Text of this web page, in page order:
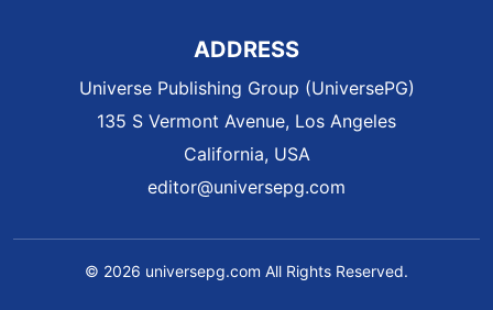
ADDRESS
Universe Publishing Group (UniversePG)
135 S Vermont Avenue, Los Angeles
California, USA
editor@universepg.com
© 2026 universepg.com All Rights Reserved.